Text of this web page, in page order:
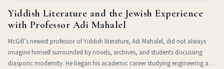
Yiddish Literature and the Jewish Experience
with Professor Adi Mahalel
McGill’s newest professor of Yiddish literature, Adi Mahalel, did not always
imagine himself surrounded by novels, archives, and students discussing
diasporic modernity. He began his academic career studying engineering at